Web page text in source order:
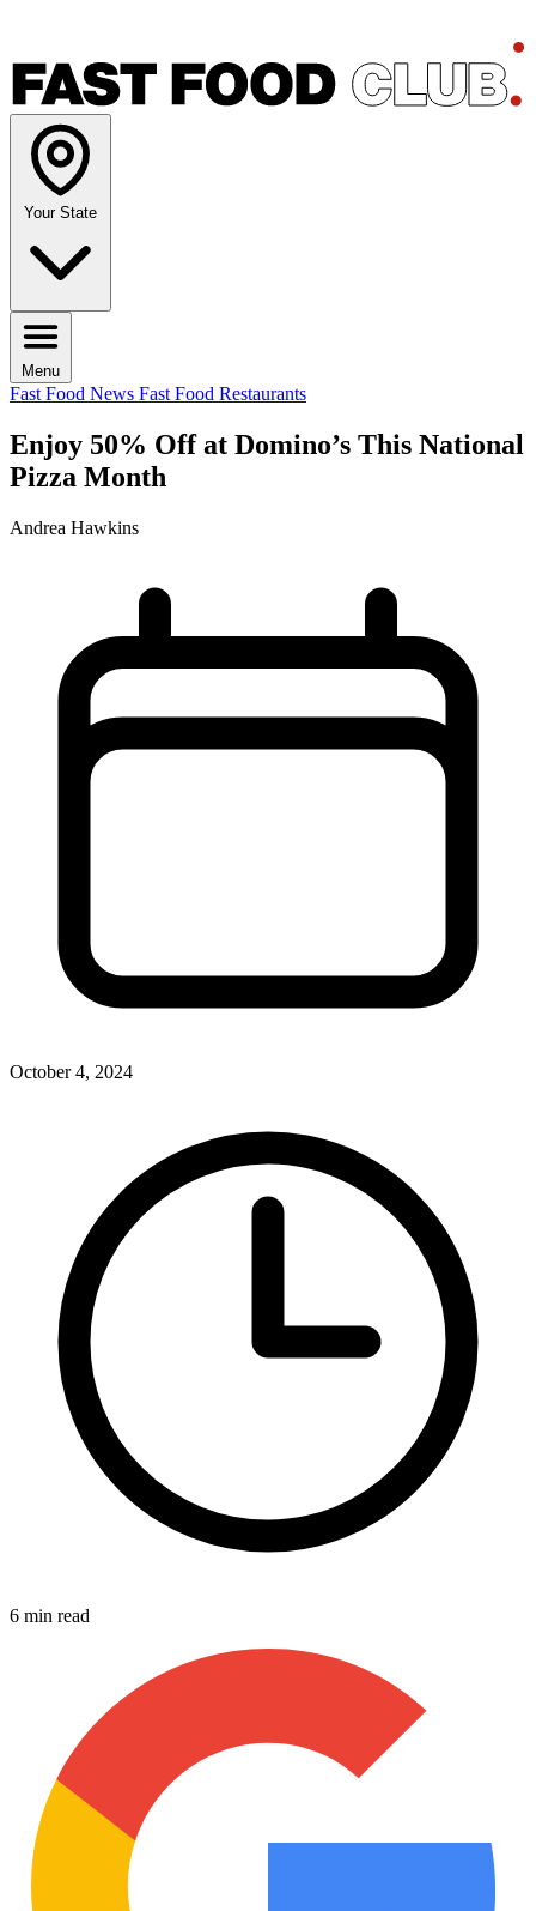
Your State
Menu
Fast Food News Fast Food Restaurants
Enjoy 50% Off at Domino’s This National
Pizza Month
Andrea Hawkins
October 4, 2024
6 min read